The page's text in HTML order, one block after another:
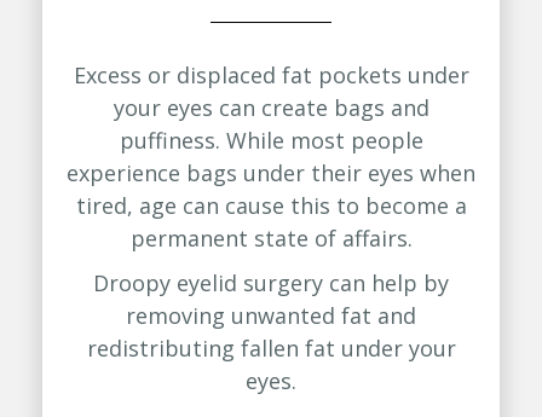
Excess or displaced fat pockets under
your eyes can create bags and
puffiness. While most people
experience bags under their eyes when
tired, age can cause this to become a
permanent state of affairs.
Droopy eyelid surgery can help by
removing unwanted fat and
redistributing fallen fat under your
eyes.